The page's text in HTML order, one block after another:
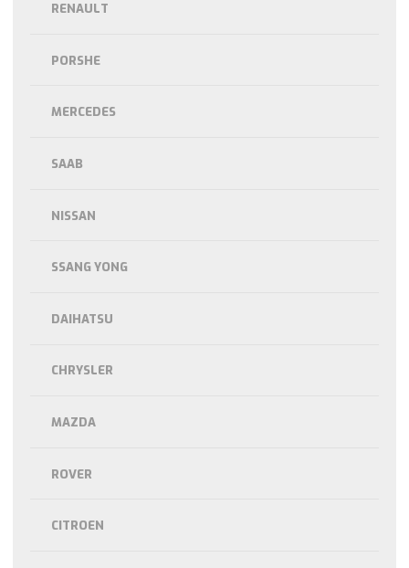
RENAULT
PORSHE
MERCEDES
SAAB
NISSAN
SSANG YONG
DAIHATSU
CHRYSLER
MAZDA
ROVER
CITROEN